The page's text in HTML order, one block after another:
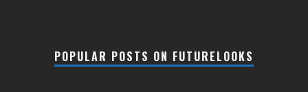
POPULAR POSTS ON FUTURELOOKS